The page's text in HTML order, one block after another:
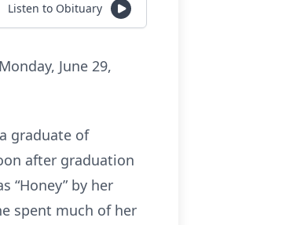
Listen to Obituary
June 29,
graduate of
after graduation
“Honey” by her
spent much of her